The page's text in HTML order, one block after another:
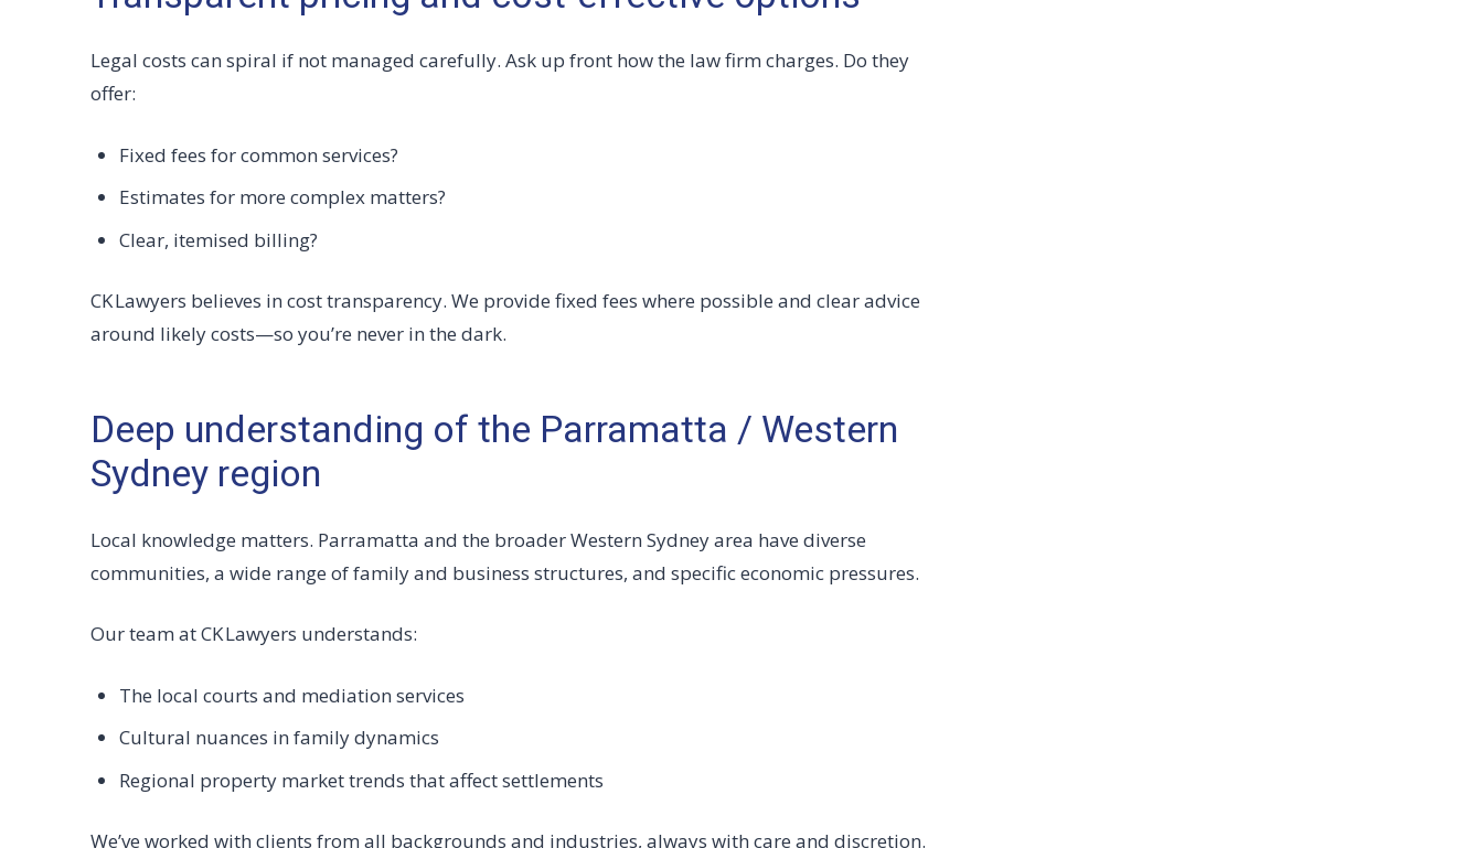
Legal costs can spiral if not managed carefully. Ask up front how the law firm charges. Do they
offer:
Fixed fees for common services?
Estimates for more complex matters?
Clear, itemised billing?
CK Lawyers believes in cost transparency. We provide fixed fees where possible and clear advice
around likely costs—so you’re never in the dark.
Deep understanding of the Parramatta / Western
Sydney region
Local knowledge matters. Parramatta and the broader Western Sydney area have diverse
communities, a wide range of family and business structures, and specific economic pressures.
Our team at CK Lawyers understands:
The local courts and mediation services
Cultural nuances in family dynamics
Regional property market trends that affect settlements
We’ve worked with clients from all backgrounds and industries, always with care and discretion.